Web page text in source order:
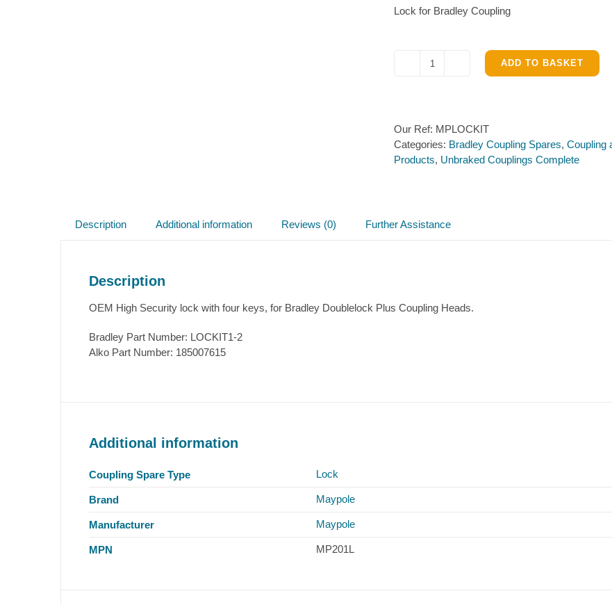
Lock for Bradley Coupling
Lock
(4
x
keys)
ADD TO BASKET
Our Ref: MPLOCKIT
Categories: Bradley Coupling Spares, Coupling
Products, Unbraked Couplings Complete
Description Additional information Reviews (0) Further Assistance
Description
OEM High Security lock with four keys, for Bradley Doublelock Plus Coupling Heads.
Bradley Part Number: LOCKIT1-2
Alko Part Number: 185007615
Additional information
Coupling Spare Type Lock
Brand Maypole
Manufacturer Maypole
MPN MP201L